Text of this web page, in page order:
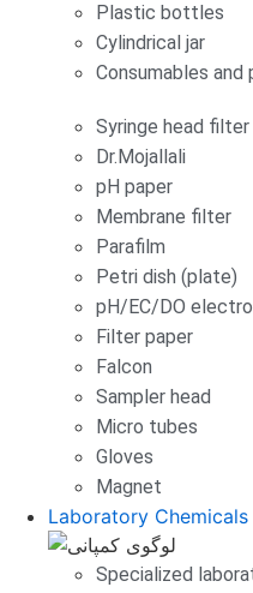
Plastic bottles
Cylindrical jar
Consumables and
Syringe head filter
Dr.Mojallali
pH paper
Membrane filter
Parafilm
Petri dish (plate)
pH/EC/DO
Filter paper
Falcon
Sampler head
Micro tubes
Gloves
Magnet
Laboratory Chemicals
Specialized